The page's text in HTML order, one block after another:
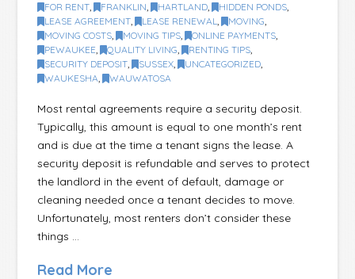
FOR RENT, FRANKLIN, HARTLAND, HIDDEN PONDS,
LEASE AGREEMENT, LEASE RENEWAL, MOVING,
MOVING COSTS, MOVING TIPS, ONLINE PAYMENTS,
PEWAUKEE, QUALITY LIVING, RENTING TIPS,
SECURITY DEPOSIT, SUSSEX, UNCATEGORIZED,
WAUKESHA, WAUWATOSA
Most rental agreements require a security deposit.
Typically, this amount is equal to one month’s rent
and is due at the time a tenant signs the lease. A
security deposit is refundable and serves to protect
the landlord in the event of default, damage or
cleaning needed once a tenant decides to move.
Unfortunately, most renters don’t consider these
things …
Read More